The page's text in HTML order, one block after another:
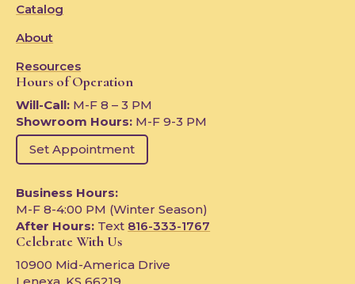
Catalog
About
Resources
Hours of Operation
Will-Call: M-F 8 – 3 PM
Showroom Hours: M-F 9-3 PM
Set Appointment
Business Hours:
M-F 8-4:00 PM (Winter Season)
After Hours: Text 816-333-1767
Celebrate With Us
10900 Mid-America Drive